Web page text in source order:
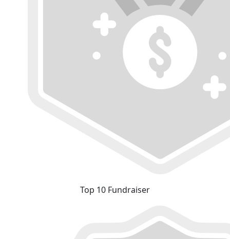
Top 10 Fundraiser